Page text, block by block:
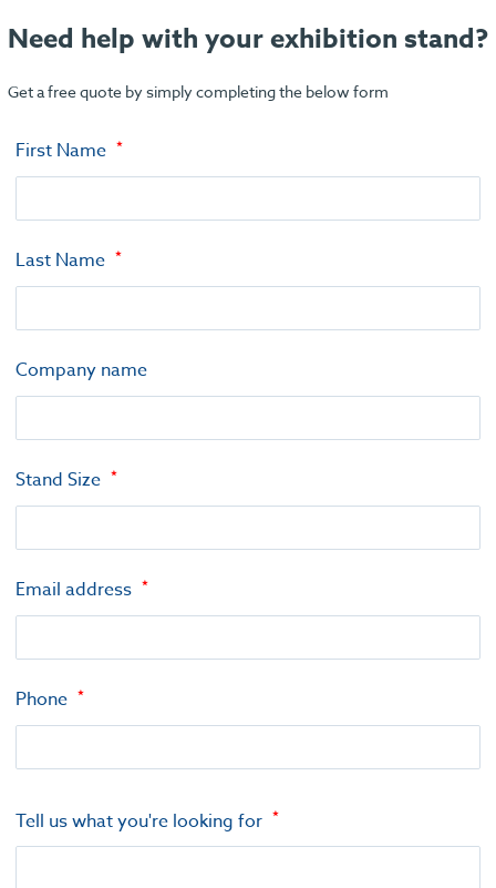
Need help with your exhibition stand?
Get a free quote by simply completing the below form
First Name
Last Name
Company name
Stand Size
Email address
Phone
Tell us what you're looking for